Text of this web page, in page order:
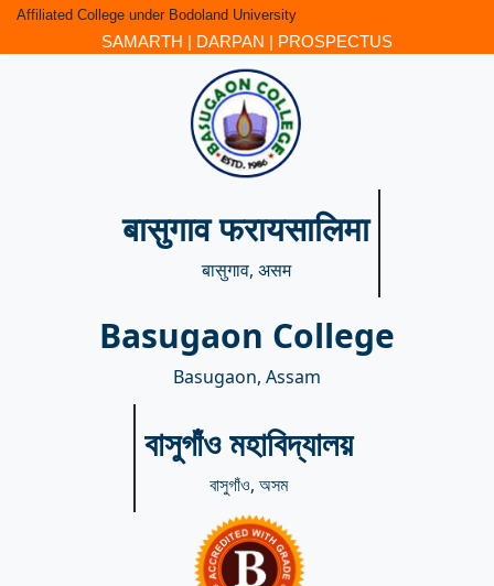
Affiliated College under Bodoland University
SAMARTH | DARPAN | PROSPECTUS
बासुगाव फरायसालिमा
बासुगाव, असम
Basugaon College
Basugaon, Assam
বাসুগাঁও মহাবিদ্যালয়
বাসুগাঁও, অসম